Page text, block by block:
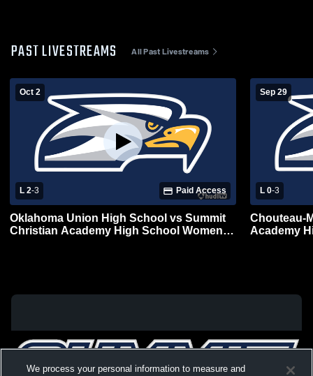
PAST LIVESTREAMS All Past Livestreams
Oct 2
L 2-3 Paid Access
Oklahoma Union High School vs Summit
Christian Academy High School Womens
Sep 29
L 0-3
Chouteau-
Academy
We process your personal information to measure and